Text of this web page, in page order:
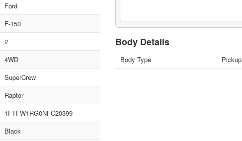
Ford
F-150
2
4WD
SuperCrew
Raptor
1FTFW1RG0NFC20399
Black
Body Details
Body Type Pickup